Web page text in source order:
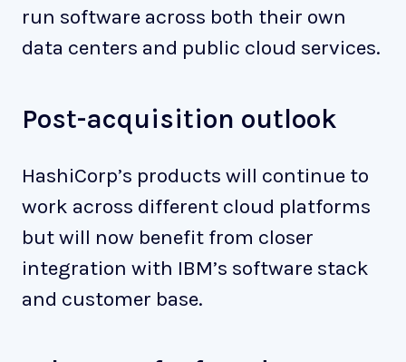
run software across both their own
data centers and public cloud services.
Post-acquisition outlook
HashiCorp’s products will continue to
work across different cloud platforms
but will now benefit from closer
integration with IBM’s software stack
and customer base.